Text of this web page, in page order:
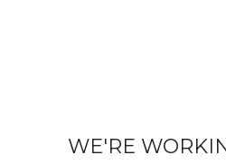
WE'RE